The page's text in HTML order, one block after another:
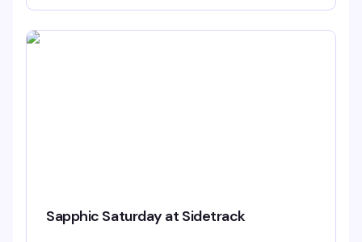
Sapphic Saturday at Sidetrack